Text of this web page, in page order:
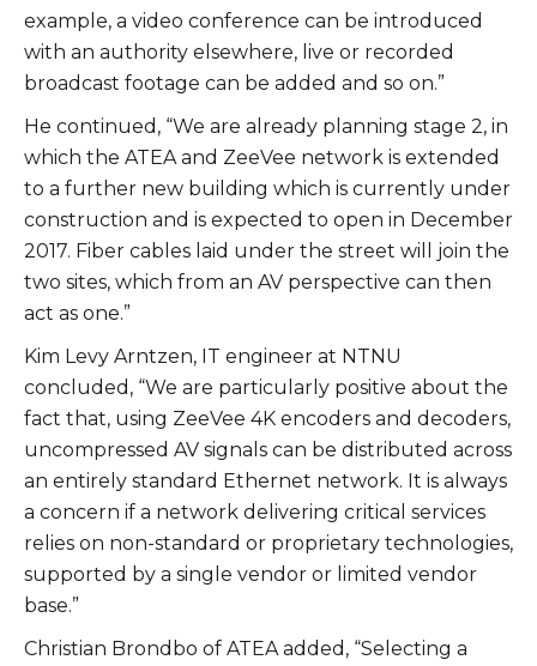
example, a video conference can be introduced
with an authority elsewhere, live or recorded
broadcast footage can be added and so on.”
He continued, “We are already planning stage 2, in
which the ATEA and ZeeVee network is extended
to a further new building which is currently under
construction and is expected to open in December
2017. Fiber cables laid under the street will join the
two sites, which from an AV perspective can then
act as one.”
Kim Levy Arntzen, IT engineer at NTNU
concluded, “We are particularly positive about the
fact that, using ZeeVee 4K encoders and decoders,
uncompressed AV signals can be distributed across
an entirely standard Ethernet network. It is always
a concern if a network delivering critical services
relies on non-standard or proprietary technologies,
supported by a single vendor or limited vendor
base.”
Christian Brondbo of ATEA added, “Selecting a